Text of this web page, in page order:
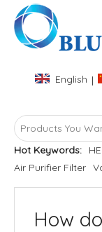
English |
Hot Keywords:
Air Purifier Filter
How